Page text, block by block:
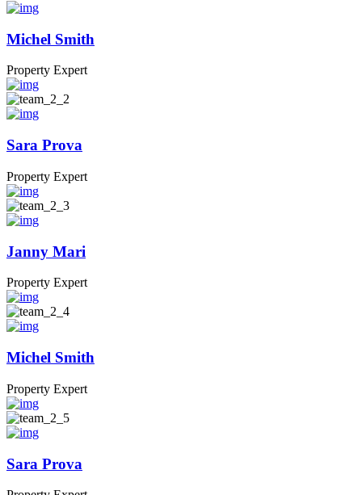
Michel Smith
Property Expert
Sara Prova
Property Expert
Janny Mari
Property Expert
Michel Smith
Property Expert
Sara Prova